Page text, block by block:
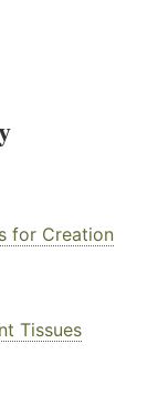
for Creation
Tissues